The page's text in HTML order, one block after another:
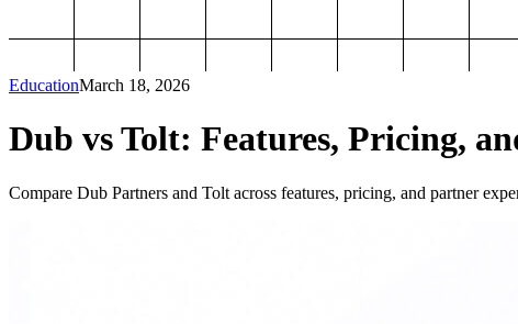
EducationMarch 18, 2026
Dub vs Tolt: Features, Pricing,
Compare Dub Partners and Tolt across features, pricing, and partner